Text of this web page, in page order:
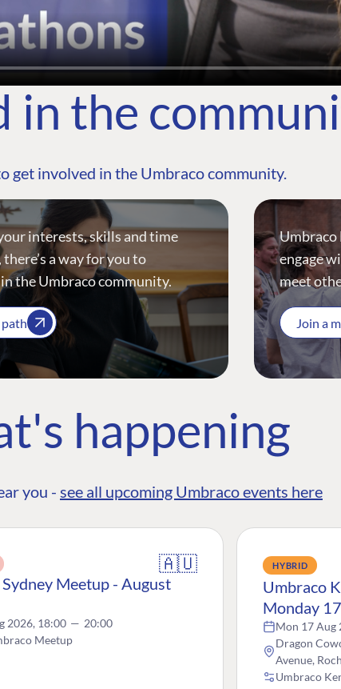
in the
get involved in the Umbraco community.
interests, skills and time
a way for you to
the Umbraco community.
path
Umbraco
engage
meet
Join a
happening
you - see all upcoming Umbraco events here
🇦🇺
Meetup - August
2026, 18:00 — 20:00
Meetup
HYBRID
Umbraco
Monday
Mon 17 Aug
Dragon
Avenue,
Umbraco